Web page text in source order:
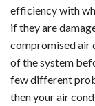
efficiency with
if they are
compromised air
of the system
few different
then your air